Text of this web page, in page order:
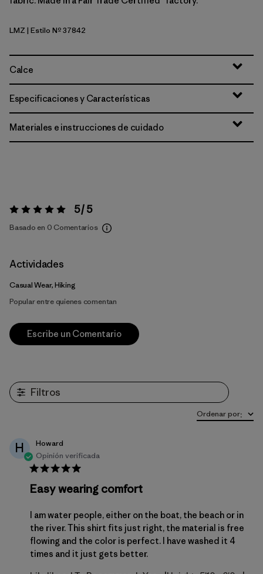
Lemon Zest
LMZ | Estilo Nº 37842
Calce
Especificaciones y Características
Materiales e instrucciones de cuidado
Valoración:5 / 5 5 / 5
Basado en 0 Comentarios
Actividades
Casual Wear, Hiking
Popular entre quienes comentan
Escribe un Comentario
Filtros
Ordenar por:
H
Howard
Opinión verificada
Easy wearing comfort
I am water people, either on the boat, the beach or in
the river. This shirt fits just right, the material is free
flowing and the color is perfect. I have washed it 4
times and it just gets better.